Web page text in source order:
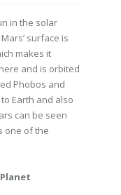
in the solar
surface is
makes it
and is orbited
Phobos and
Earth and also
can be seen
one of the